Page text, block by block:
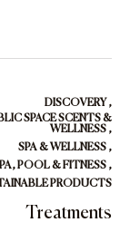
DISCOVERY ,
SPACE SCENTS &
WELLNESS ,
SPA & WELLNESS ,
POOL & FITNESS ,
PRODUCTS
Treatments